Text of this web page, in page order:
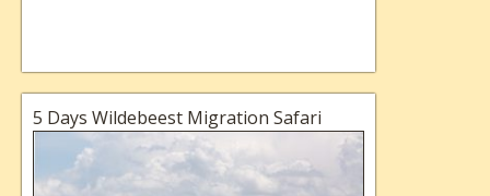
5 Days Wildebeest Migration Safari